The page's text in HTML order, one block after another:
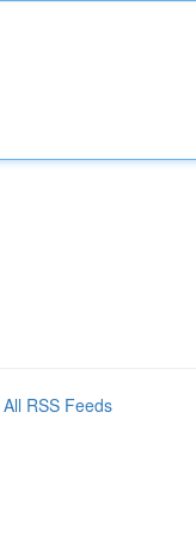
All RSS Feeds